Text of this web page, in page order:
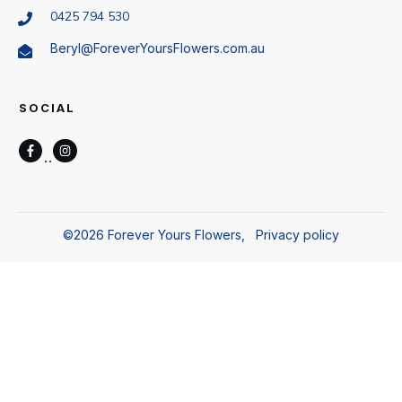
0425 794 530
Beryl@ForeverYoursFlowers.com.au
SOCIAL
©2026 Forever Yours Flowers Privacy policy